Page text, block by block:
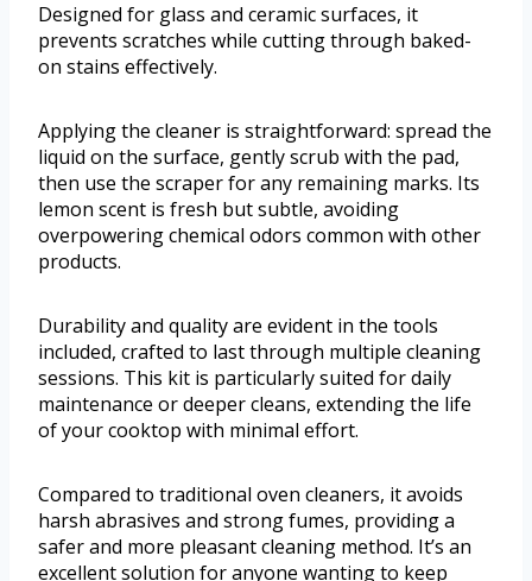
Designed for glass and ceramic surfaces, it
prevents scratches while cutting through baked-
on stains effectively.
Applying the cleaner is straightforward: spread the
liquid on the surface, gently scrub with the pad,
then use the scraper for any remaining marks. Its
lemon scent is fresh but subtle, avoiding
overpowering chemical odors common with other
products.
Durability and quality are evident in the tools
included, crafted to last through multiple cleaning
sessions. This kit is particularly suited for daily
maintenance or deeper cleans, extending the life
of your cooktop with minimal effort.
Compared to traditional oven cleaners, it avoids
harsh abrasives and strong fumes, providing a
safer and more pleasant cleaning method. It’s an
excellent solution for anyone wanting to keep